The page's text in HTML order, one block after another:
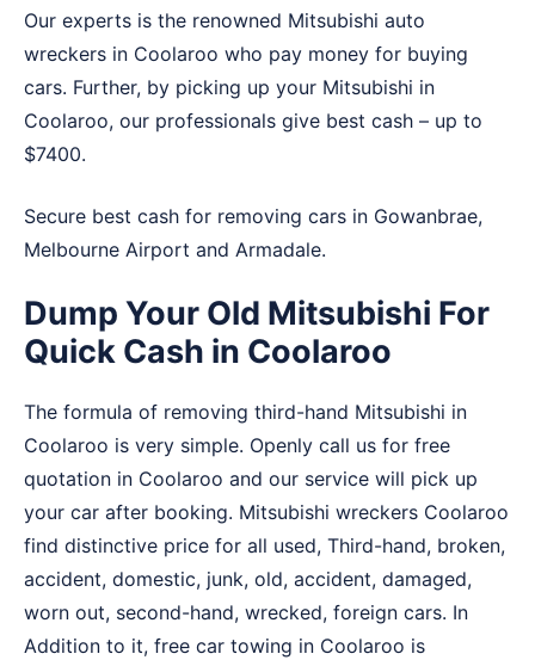
Our experts is the renowned Mitsubishi auto
wreckers in Coolaroo who pay money for buying
cars. Further, by picking up your Mitsubishi in
Coolaroo, our professionals give best cash – up to
$7400.
Secure best cash for removing cars in Gowanbrae,
Melbourne Airport and Armadale.
Dump Your Old Mitsubishi For
Quick Cash in Coolaroo
The formula of removing third-hand Mitsubishi in
Coolaroo is very simple. Openly call us for free
quotation in Coolaroo and our service will pick up
your car after booking. Mitsubishi wreckers Coolaroo
find distinctive price for all used, Third-hand, broken,
accident, domestic, junk, old, accident, damaged,
worn out, second-hand, wrecked, foreign cars. In
Addition to it, free car towing in Coolaroo is